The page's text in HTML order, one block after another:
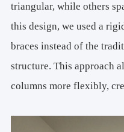
triangular, while others
this design, we used a
braces instead of the
structure. This approach
columns more flexibly,